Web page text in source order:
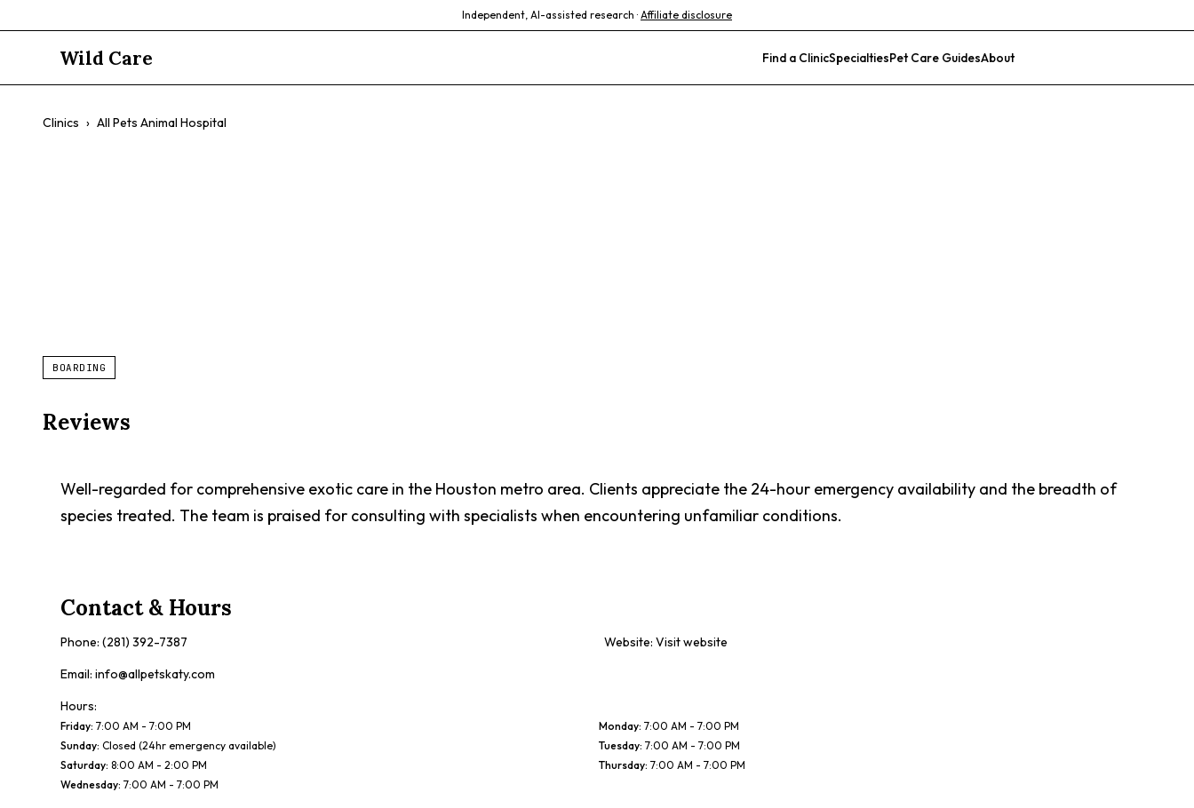
Independent, AI-assisted research · Affiliate disclosure
Wild Care Find a ClinicSpecialtiesPet Care GuidesAbout
Clinics › All Pets Animal Hospital
BOARDING
Reviews
Well-regarded for comprehensive exotic care in the Houston metro area. Clients appreciate the 24-hour emergency availability and the breadth of
species treated. The team is praised for consulting with specialists when encountering unfamiliar conditions.
Contact & Hours
Phone: (281) 392-7387 Website: Visit website
Email: info@allpetskaty.com
Hours:
Friday: 7:00 AM - 7:00 PM Monday: 7:00 AM - 7:00 PM
Sunday: Closed (24hr emergency available) Tuesday: 7:00 AM - 7:00 PM
Saturday: 8:00 AM - 2:00 PM Thursday: 7:00 AM - 7:00 PM
Wednesday: 7:00 AM - 7:00 PM